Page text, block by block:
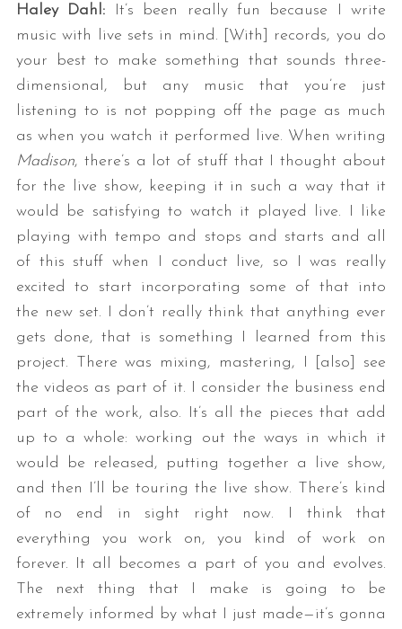
Haley Dahl:
It’s been really fun because I write
music with live sets in mind. [With] records, you do
your best to make something that sounds three-
dimensional, but any music that you’re just
listening to is not popping off the page as much
as when you watch it performed live. When writing
Madison, there’s a lot of stuff that I thought about
for the live show, keeping it in such a way that it
would be satisfying to watch it played live. I like
playing with tempo and stops and starts and all
of this stuff when I conduct live, so I was really
excited to start incorporating some of that into
the new set. I don’t really think that anything ever
gets done, that is something I learned from this
project. There was mixing, mastering, I [also] see
the videos as part of it. I consider the business end
part of the work, also. It’s all the pieces that add
up to a whole: working out the ways in which it
would be released, putting together a live show,
and then I’ll be touring the live show. There’s kind
of no end in sight right now. I think that
everything you work on, you kind of work on
forever. It all becomes a part of you and evolves.
The next thing that I make is going to be
extremely informed by what I just made—it’s gonna